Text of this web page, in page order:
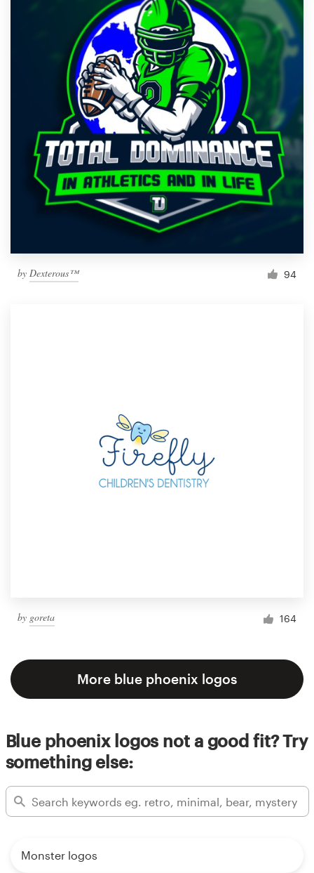
by Dexterous™ 94
by goreta 164
More blue phoenix logos
Blue phoenix logos not a good fit? Try
something else:
Monster logos